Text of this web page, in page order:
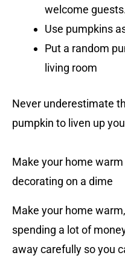
welcome
Use pumpkins
Put a random
living room
Never underestimate
pumpkin to liven up
Make your home
decorating on a dime
Make your home
spending a lot of
away carefully so you